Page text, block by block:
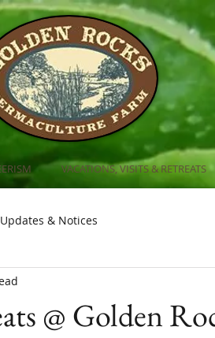
VACATIONS, VISITS & RETREATS
Updates & Notices
@ Golden